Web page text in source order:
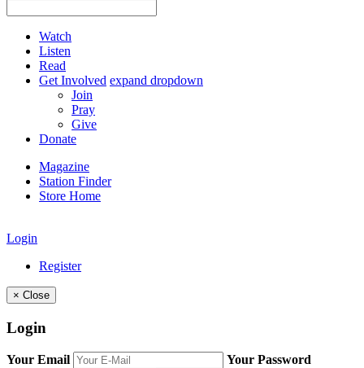
Watch
Listen
Read
Get Involved expand dropdown
Join
Pray
Give
Donate
Magazine
Station Finder
Store Home
Login
Register
× Close
Login
Your Email Your Password